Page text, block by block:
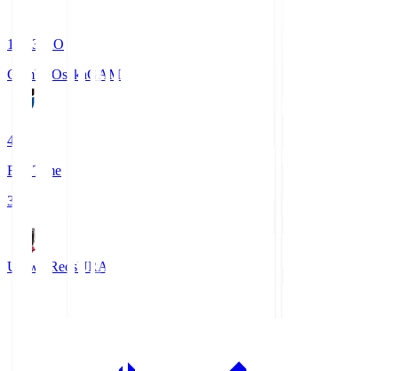
19:33
KO
Gamba OsakaGAM
4
Full Time
3
Urawa RedsURA